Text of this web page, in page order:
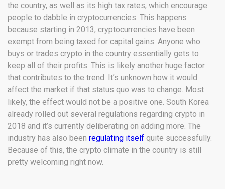
the country, as well as its high tax rates, which encourage
people to dabble in cryptocurrencies. This happens
because starting in 2013, cryptocurrencies have been
exempt from being taxed for capital gains. Anyone who
buys or trades crypto in the country essentially gets to
keep all of their profits. This is likely another huge factor
that contributes to the trend. It’s unknown how it would
affect the market if that status quo was to change. Most
likely, the effect would not be a positive one. South Korea
already rolled out several regulations regarding crypto in
2018 and it’s currently deliberating on adding more. The
industry has also been regulating itself quite successfully.
Because of this, the crypto climate in the country is still
pretty welcoming right now.